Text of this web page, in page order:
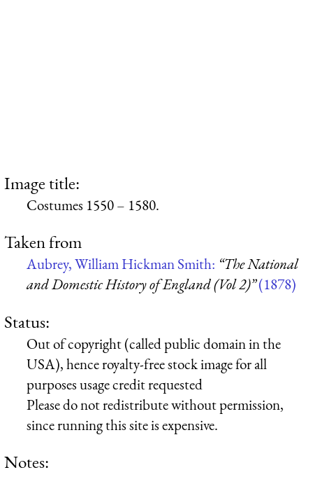
Image title:
Costumes 1550 – 1580.
Taken from
Aubrey, William Hickman Smith: “The National
and Domestic History of England (Vol 2)”(1878)
Status:
Out of copyright (called public domain in the
USA), hence royalty-free stock image for all
purposes usage credit requested
Please do not redistribute without permission,
since running this site is expensive.
Notes: